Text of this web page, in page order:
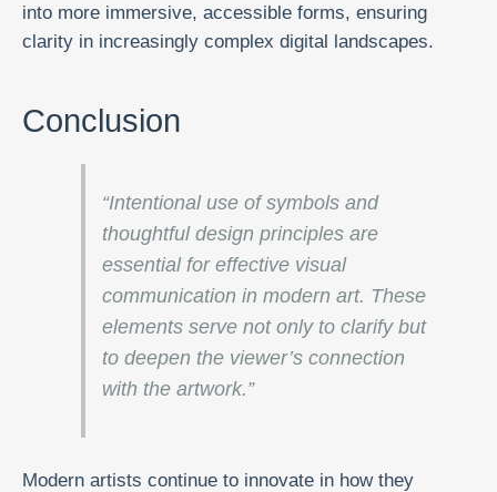
into more immersive, accessible forms, ensuring
clarity in increasingly complex digital landscapes.
Conclusion
“Intentional use of symbols and
thoughtful design principles are
essential for effective visual
communication in modern art. These
elements serve not only to clarify but
to deepen the viewer’s connection
with the artwork.”
Modern artists continue to innovate in how they